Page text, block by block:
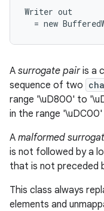
Writer out
A surrogate pairis a
sequence of two
range '\uD800' to
in the range
A malformed
is not followed by a
that is not preceded
This class always
elements and